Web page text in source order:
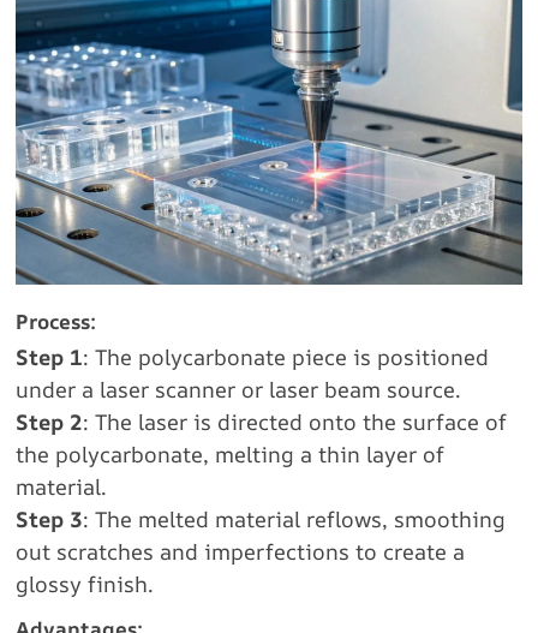
Process:
Step 1: The polycarbonate piece is positioned
under a laser scanner or laser beam source.
Step 2: The laser is directed onto the surface of
the polycarbonate, melting a thin layer of
material.
Step 3: The melted material reflows, smoothing
out scratches and imperfections to create a
glossy finish.